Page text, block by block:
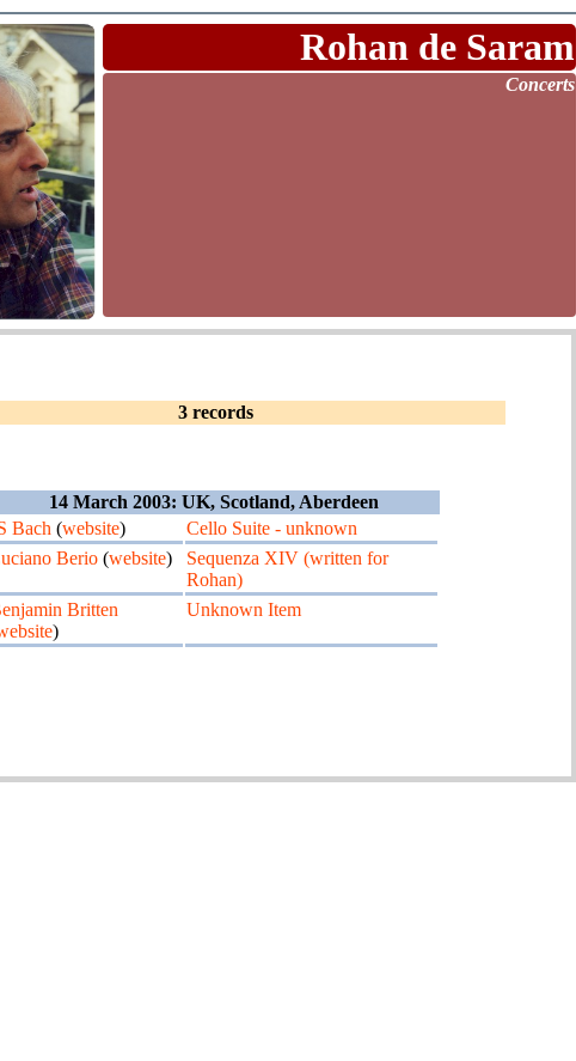
Rohan de Saram
Concerts
3 records
14 March 2003: UK, Scotland, Aberdeen
Bach (website)
Cello Suite - unknown
Berio (website)
Sequenza XIV (written for
Rohan)
Britten
)
Unknown Item